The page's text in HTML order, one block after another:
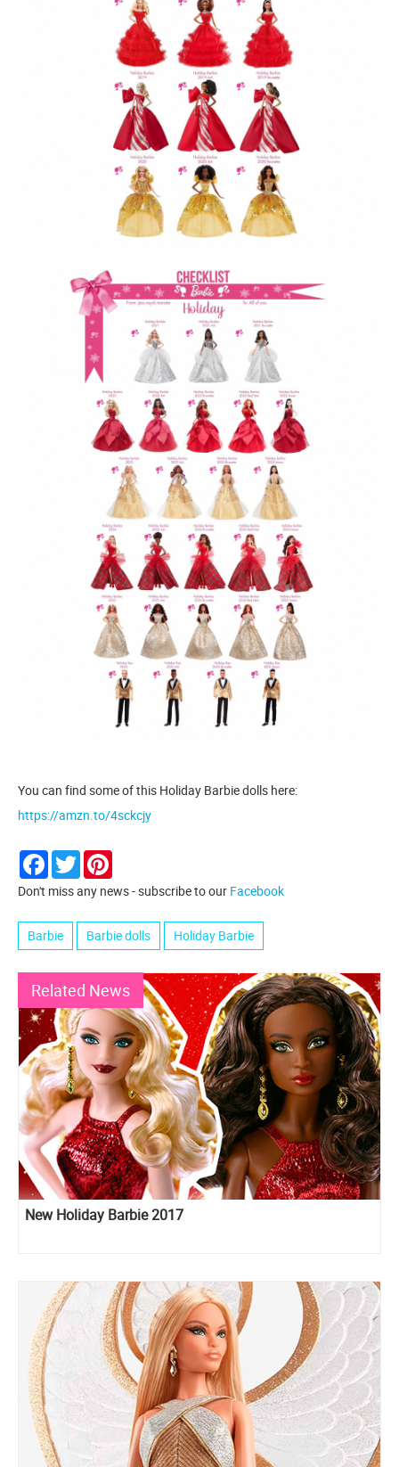
You can find some of this Holiday Barbie dolls here:
https://amzn.to/4sckcjy
Facebook
Twitter
Don't miss any news - subscribe to our Facebook
Barbie Barbie dolls Holiday Barbie
Related News
New Holiday Barbie 2017